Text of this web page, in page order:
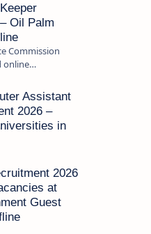
Oil Palm
Commission
online
candidates for
the post of Store Keeper in Oil Pal…
Assistant
2026 –
in
2026
at
Guest